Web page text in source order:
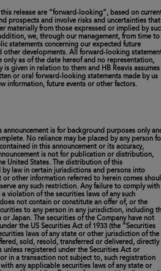
release are “forward-looking”, based on
prospects and involve risks and uncertainties that
materially from those expressed or implied by
we, through our management, from time to
statements concerning our expected future
other developments. All forward-looking
only as of the date hereof and no representation,
is given in relation to them and HB Reavis assumes
or oral forward-looking statements made by us
information, future events or other factors.
announcement is for background purposes only
No reliance may be placed by any person
in this announcement or its accuracy,
is not for publication or distribution,
United States. The distribution of this
by law in certain jurisdictions and persons into
or other information referred to herein comes
any such restriction. Any failure to comply with
violation of the securities laws of any such
not contain or constitute an offer of, or the
to any person in any jurisdiction, including
Japan. The securities of the Company have not
the US Securities Act of 1933 (the “Securities
laws of any state or other jurisdiction of the
sold, resold, transferred or delivered, directly
registered under the Securities Act or
in a transaction not subject to, such registration
any applicable securities laws of any state or